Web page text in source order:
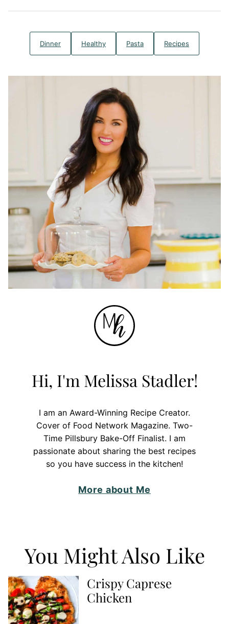
Dinner Healthy Pasta Recipes
Hi, I'm Melissa Stadler!
I am an Award-Winning Recipe Creator.
Cover of Food Network Magazine. Two-
Time Pillsbury Bake-Off Finalist. I am
passionate about sharing the best recipes
so you have success in the kitchen!
More about Me
You Might Also Like
Crispy Caprese
Chicken